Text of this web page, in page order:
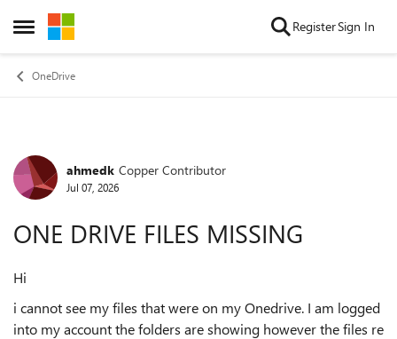
Open Side Menu
Skip to content RegisterSign In
OneDrive
Forum Discussion
ahmedk Copper Contributor
Jul 07, 2026
ONE DRIVE FILES MISSING
Hi
i cannot see my files that were on my Onedrive. I am logged
into my account the folders are showing however the files re